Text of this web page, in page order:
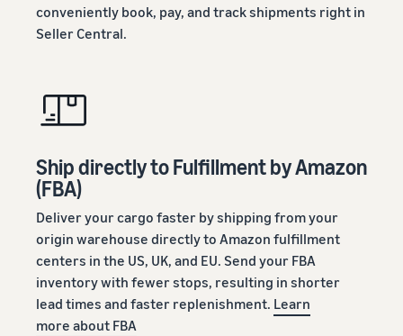
conveniently book, pay, and track shipments right in
Seller Central.
Ship directly to Fulfillment by Amazon
(FBA)
Deliver your cargo faster by shipping from your
origin warehouse directly to Amazon fulfillment
centers in the US, UK, and EU. Send your FBA
inventory with fewer stops, resulting in shorter
lead times and faster replenishment. Learn
more about FBA